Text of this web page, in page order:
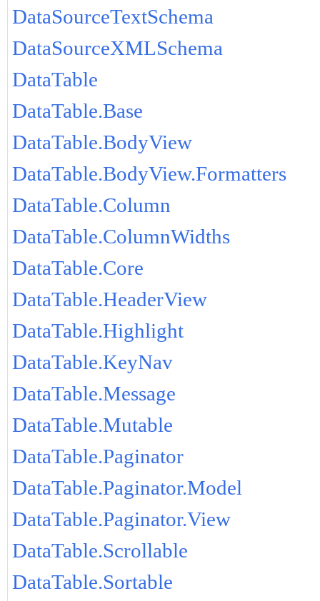
DataSourceTextSchema
DataSourceXMLSchema
DataTable
DataTable.Base
DataTable.BodyView
DataTable.BodyView.Formatters
DataTable.Column
DataTable.ColumnWidths
DataTable.Core
DataTable.HeaderView
DataTable.Highlight
DataTable.KeyNav
DataTable.Message
DataTable.Mutable
DataTable.Paginator
DataTable.Paginator.Model
DataTable.Paginator.View
DataTable.Scrollable
DataTable.Sortable